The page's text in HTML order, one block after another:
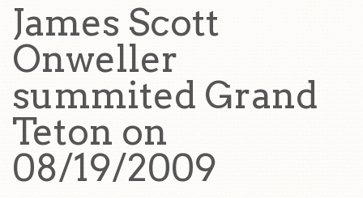
James Scott
Onweller
summited Grand
Teton on
08/19/2009